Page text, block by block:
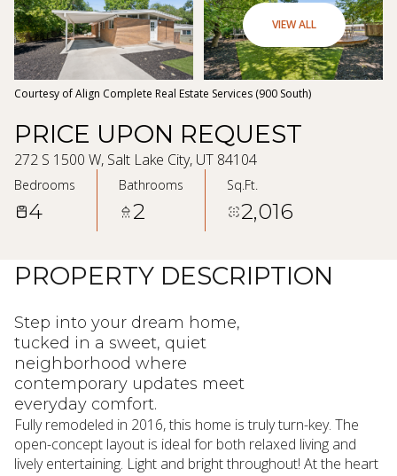
VIEW ALL
Courtesy of Align Complete Real Estate Services (900 South)
PRICE UPON REQUEST
272 S 1500 W, Salt Lake City, UT 84104
Bedrooms
4
Bathrooms
2
Sq.Ft.
2,016
PROPERTY DESCRIPTION
Step into your dream home,
tucked in a sweet, quiet
neighborhood where
contemporary updates meet
everyday comfort.
Fully remodeled in 2016, this home is truly turn-key. The
open-concept layout is ideal for both relaxed living and
lively entertaining. Light and bright throughout! At the heart
06
Aug
07
Aug